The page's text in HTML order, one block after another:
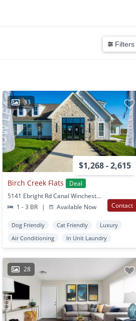
Filters
33
$1,268 - 2,615
Birch Creek Flats
Deal
5141 Ebright Rd Canal Winchester, OH
1 - 3 BR
| Available Now Contact
Dog Friendly Cat Friendly
Luxury
Air Conditioning
In Unit Laundry
28